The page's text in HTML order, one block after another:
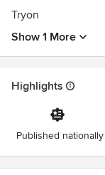
Tryon
Show 1 More
Highlights
Published nationally